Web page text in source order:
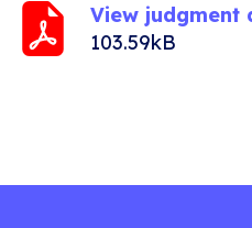
View judgment
103.59kB